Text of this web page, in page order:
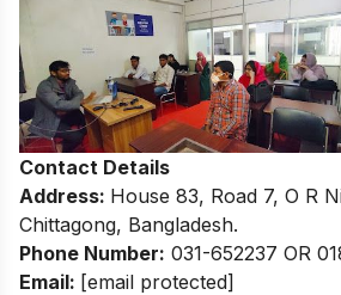
Contact Details
Address: House 83, Road 7, O R
Chittagong, Bangladesh.
Phone Number: 031-652237 OR
Email: [email protected]